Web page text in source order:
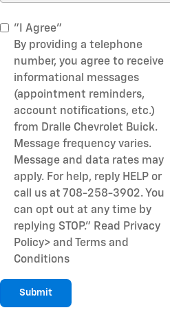
"I Agree"
By providing a telephone
number, you agree to receive
informational messages
(appointment reminders,
account notifications, etc.)
from Dralle Chevrolet Buick.
Message frequency varies.
Message and data rates may
apply. For help, reply HELP or
call us at 708-258-3902. You
can opt out at any time by
replying STOP." Read Privacy
Policy> and Terms and
Conditions
Submit